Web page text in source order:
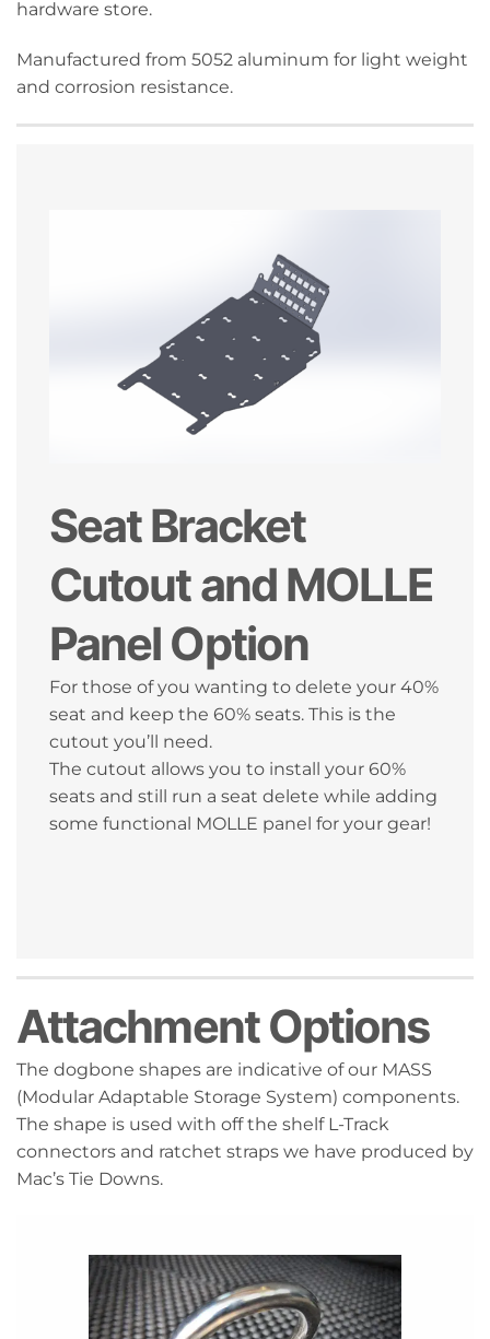
hardware store.
Manufactured from 5052 aluminum for light weight
and corrosion resistance.
Seat Bracket
Cutout and MOLLE
Panel Option
For those of you wanting to delete your 40%
seat and keep the 60% seats. This is the
cutout you’ll need.
The cutout allows you to install your 60%
seats and still run a seat delete while adding
some functional MOLLE panel for your gear!
Attachment Options
The dogbone shapes are indicative of our MASS
(Modular Adaptable Storage System) components.
The shape is used with off the shelf L-Track
connectors and ratchet straps we have produced by
Mac’s Tie Downs.